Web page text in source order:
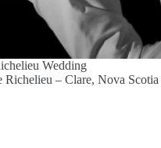
Wedding
– Clare, Nova Scotia